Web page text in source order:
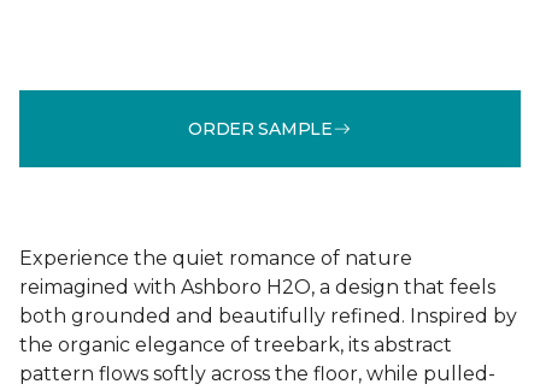
ORDER SAMPLE
Experience the quiet romance of nature
reimagined with Ashboro H2O, a design that feels
both grounded and beautifully refined. Inspired by
the organic elegance of treebark, its abstract
pattern flows softly across the floor, while pulled-